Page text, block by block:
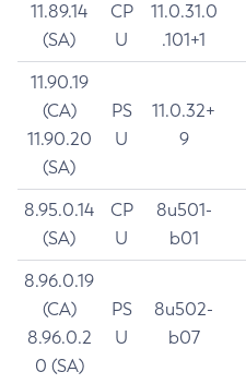
11.89.14
(SA)
CP
U
11.0.31.0
.101+1
11.90.19
(CA)
11.90.20
(SA)
PS
U
11.0.32+
9
8.95.0.14
(SA)
CP
U
8u501-
b01
8.96.0.19
(CA)
8.96.0.2
0 (SA)
PS
U
8u502-
b07